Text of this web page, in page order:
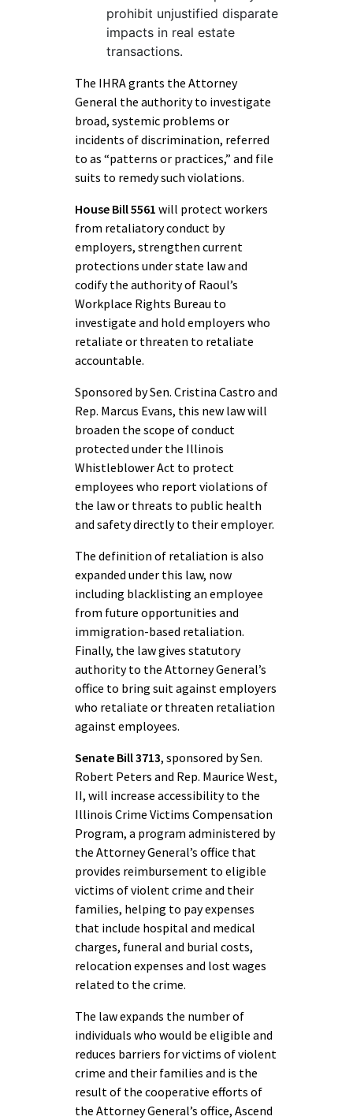
prohibit unjustified disparate
impacts in real estate
transactions.
The IHRA grants the Attorney
General the authority to investigate
broad, systemic problems or
incidents of discrimination, referred
to as “patterns or practices,” and file
suits to remedy such violations.
House Bill 5561 will protect workers
from retaliatory conduct by
employers, strengthen current
protections under state law and
codify the authority of Raoul’s
Workplace Rights Bureau to
investigate and hold employers who
retaliate or threaten to retaliate
accountable.
Sponsored by Sen. Cristina Castro and
Rep. Marcus Evans, this new law will
broaden the scope of conduct
protected under the Illinois
Whistleblower Act to protect
employees who report violations of
the law or threats to public health
and safety directly to their employer.
The definition of retaliation is also
expanded under this law, now
including blacklisting an employee
from future opportunities and
immigration-based retaliation.
Finally, the law gives statutory
authority to the Attorney General’s
office to bring suit against employers
who retaliate or threaten retaliation
against employees.
Senate Bill 3713, sponsored by Sen.
Robert Peters and Rep. Maurice West,
II, will increase accessibility to the
Illinois Crime Victims Compensation
Program, a program administered by
the Attorney General’s office that
provides reimbursement to eligible
victims of violent crime and their
families, helping to pay expenses
that include hospital and medical
charges, funeral and burial costs,
relocation expenses and lost wages
related to the crime.
The law expands the number of
individuals who would be eligible and
reduces barriers for victims of violent
crime and their families and is the
result of the cooperative efforts of
the Attorney General’s office, Ascend